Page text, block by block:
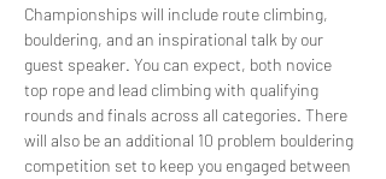
Championships will include route climbing,
bouldering, and an inspirational talk by our
guest speaker. You can expect, both novice
top rope and lead climbing with qualifying
rounds and finals across all categories. There
will also be an additional 10 problem bouldering
competition set to keep you engaged between